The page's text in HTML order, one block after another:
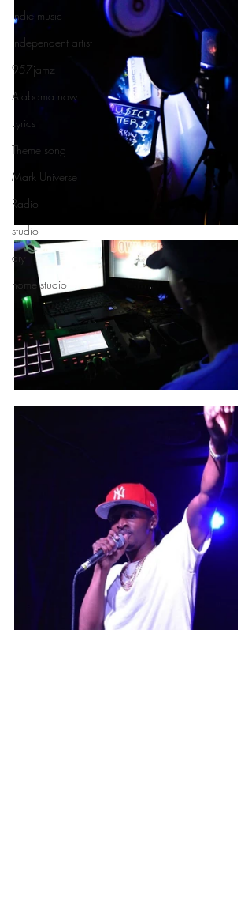
indie music
independent artist
957jamz
Alabama now
Lyrics
Theme song
Mark Universe
Radio
studio
diy
home studio